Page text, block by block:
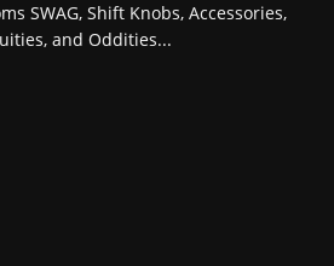
SWAG, Shift Knobs, Accessories,
and Oddities...